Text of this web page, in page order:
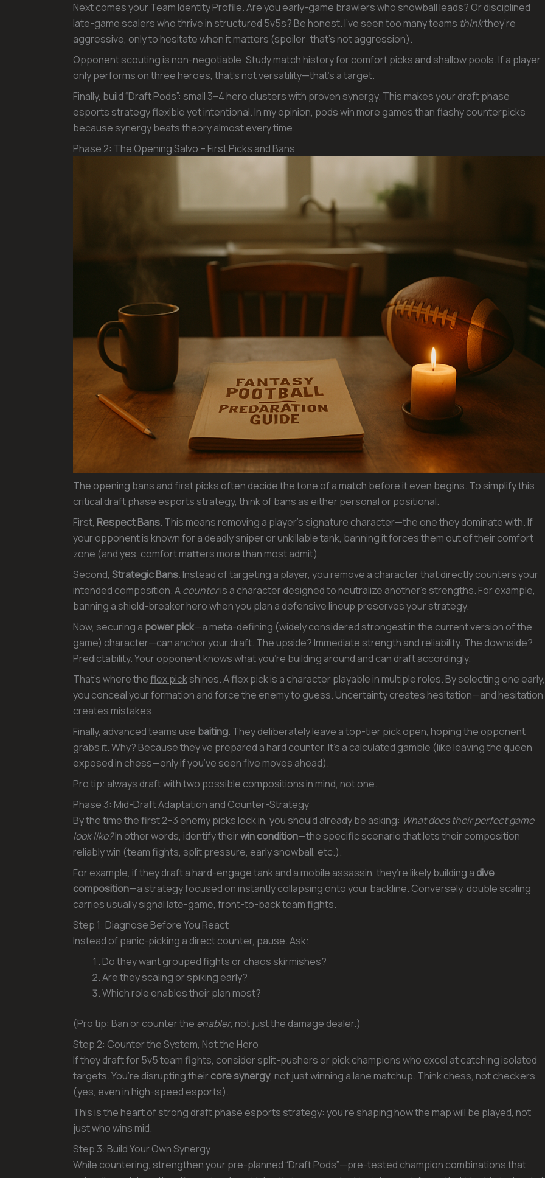
Next comes your Team Identity Profile. Are you early-game brawlers who snowball leads? Or disciplined
late-game scalers who thrive in structured 5v5s? Be honest. I’ve seen too many teams thinkthey’re
aggressive, only to hesitate when it matters (spoiler: that’s not aggression).
Opponent scouting is non-negotiable. Study match history for comfort picks and shallow pools. If a player
only performs on three heroes, that’s not versatility—that’s a target.
Finally, build “Draft Pods”: small 3–4 hero clusters with proven synergy. This makes your draft phase
esports strategy flexible yet intentional. In my opinion, pods win more games than flashy counterpicks
because synergy beats theory almost every time.
Phase 2: The Opening Salvo – First Picks and Bans
The opening bans and first picks often decide the tone of a match before it even begins. To simplify this
critical draft phase esports strategy, think of bans as either personal or positional.
First, Respect Bans. This means removing a player’s signature character—the one they dominate with. If
your opponent is known for a deadly sniper or unkillable tank, banning it forces them out of their comfort
zone (and yes, comfort matters more than most admit).
Second, Strategic Bans. Instead of targeting a player, you remove a character that directly counters your
intended composition. Acounteris a character designed to neutralize another’s strengths. For example,
banning a shield-breaker hero when you plan a defensive lineup preserves your strategy.
Now, securing a power pick—a meta-defining (widely considered strongest in the current version of the
game) character—can anchor your draft. The upside? Immediate strength and reliability. The downside?
Predictability. Your opponent knows what you’re building around and can draft accordingly.
That’s where theflex pickshines. A flex pick is a character playable in multiple roles. By selecting one early,
you conceal your formation and force the enemy to guess. Uncertainty creates hesitation—and hesitation
creates mistakes.
Finally, advanced teams use baiting. They deliberately leave a top-tier pick open, hoping the opponent
grabs it. Why? Because they’ve prepared a hard counter. It’s a calculated gamble (like leaving the queen
exposed in chess—only if you’ve seen five moves ahead).
Pro tip: always draft with two possible compositions in mind, not one.
Phase 3: Mid-Draft Adaptation and Counter-Strategy
By the time the first 2–3 enemy picks lock in, you should already be asking: What does their perfect game
look like?In other words, identify theirwin condition—the specific scenario that lets their composition
reliably win (team fights, split pressure, early snowball, etc.).
For example, if they draft a hard-engage tank and a mobile assassin, they’re likely building a dive
composition—a strategy focused on instantly collapsing onto your backline. Conversely, double scaling
carries usually signal late-game, front-to-back team fights.
Step 1: Diagnose Before You React
Instead of panic-picking a direct counter, pause. Ask:
Do they want grouped fights or chaos skirmishes?
Are they scaling or spiking early?
Which role enables their plan most?
(Pro tip: Ban or counter the enabler, not just the damage dealer.)
Step 2: Counter the System, Not the Hero
If they draft for 5v5 team fights, consider split-pushers or pick champions who excel at catching isolated
targets. You’re disrupting their core synergy, not just winning a lane matchup. Think chess, not checkers
(yes, even in high-speed esports).
This is the heart of strong draft phase esports strategy: you’re shaping how the map will be played, not
just who wins mid.
Step 3: Build Your Own Synergy
While countering, strengthen your pre-planned “Draft Pods”—pre-tested champion combinations that